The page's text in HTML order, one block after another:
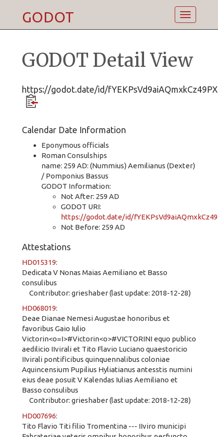
Toggle
GODOT
GODOT Detail View
https://godot.date/id/fYEKPsVd9aiAQmxkCz49PX
Calendar Date Information
Eponymous officials
Roman Consulships
name: 259 AD: (Nummius) Aemilianus (Dexter)
/ Pomponius Bassus
GODOT Information:
Not After: 259 AD
GODOT URI:
https://godot.date/id/
Not Before: 259 AD
Attestations
HD015319:
Dedicata V Nonas Maias Aemiliano et Basso
consulibus
Contributor: grieshaber (last update: 2018-12-28)
HD068019:
Deae Dianae Nemesi Augustae honoribus et
favoribus Gaio Iulio
Victorin<o=I>#Victorin<o>#VICTORINI equo publico
aedilicio IIvirali et Tito Flavio Luciano quaestoricio
IIvirali pontificibus quinquennalibus coloniae
Aquincensium Pupilius Hyliatianus antesstis numini
eius deae posuit V Kalendas Iulias Aemiliano et
Basso consulibus
Contributor: grieshaber (last update: 2018-12-28)
HD007696:
Tito Flavio Titi filio Tromentina --- IIviro municipi